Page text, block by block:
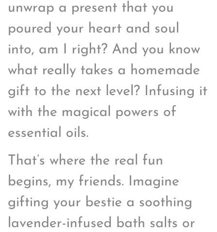
unwrap a present that you
poured your heart and soul
into, am I right? And you know
what really takes a homemade
gift to the next level? Infusing it
with the magical powers of
essential oils.
That’s where the real fun
begins, my friends. Imagine
gifting your bestie a soothing
lavender-infused bath salts or